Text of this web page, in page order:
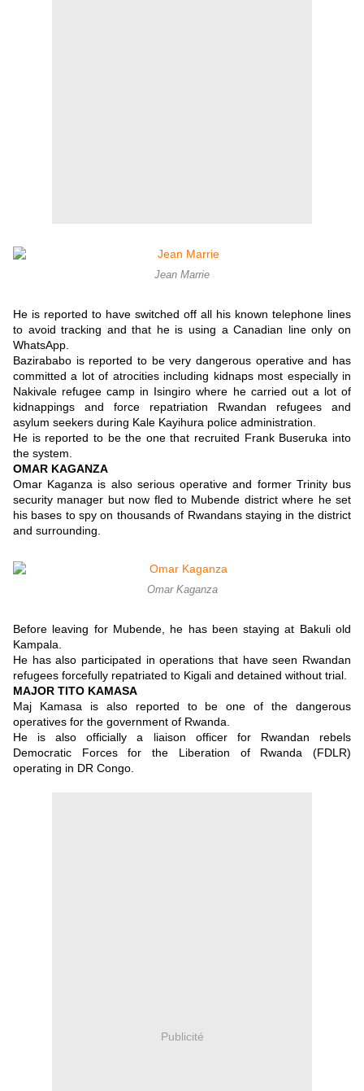
Jean Marrie
He is reported to have switched off all his known telephone lines
to avoid tracking and that he is using a Canadian line only on
WhatsApp.
Bazirababo is reported to be very dangerous operative and has
committed a lot of atrocities including kidnaps most especially in
Nakivale refugee camp in Isingiro where he carried out a lot of
kidnappings and force repatriation Rwandan refugees and
asylum seekers during Kale Kayihura police administration.
He is reported to be the one that recruited Frank Buseruka into
the system.
OMAR KAGANZA
Omar Kaganza is also serious operative and former Trinity bus
security manager but now fled to Mubende district where he set
his bases to spy on thousands of Rwandans staying in the district
and surrounding.
Omar Kaganza
Before leaving for Mubende, he has been staying at Bakuli old
Kampala.
He has also participated in operations that have seen Rwandan
refugees forcefully repatriated to Kigali and detained without trial.
MAJOR TITO KAMASA
Maj Kamasa is also reported to be one of the dangerous
operatives for the government of Rwanda.
He is also officially a liaison officer for Rwandan rebels
Democratic Forces for the Liberation of Rwanda (FDLR)
operating in DR Congo.
Publicité